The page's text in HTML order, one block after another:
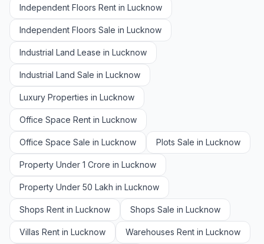
Independent Floors Rent in Lucknow
Independent Floors Sale in Lucknow
Industrial Land Lease in Lucknow
Industrial Land Sale in Lucknow
Luxury Properties in Lucknow
Office Space Rent in Lucknow
Office Space Sale in Lucknow Plots Sale in Lucknow
Property Under 1 Crore in Lucknow
Property Under 50 Lakh in Lucknow
Shops Rent in Lucknow Shops Sale in Lucknow
Villas Rent in Lucknow Warehouses Rent in Lucknow